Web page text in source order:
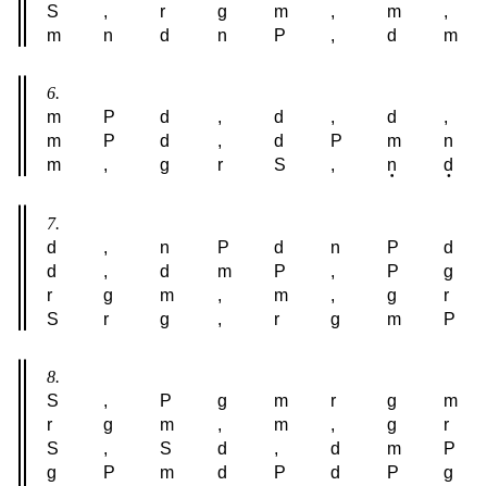
S
, r g m , m
,
m
n d n P , d m
6.
m
P d , d , d
,
m
P d , d P m
n
m
, g r S , n d
7.
d
, n P d n P
d
d
, d m P , P
g
r
g m , m , g
r
S
r g , r g m P
8.
S
, P g m r g
m
r
g m , m , g
r
S
, S d , d m
P
g
P m d P d P
g